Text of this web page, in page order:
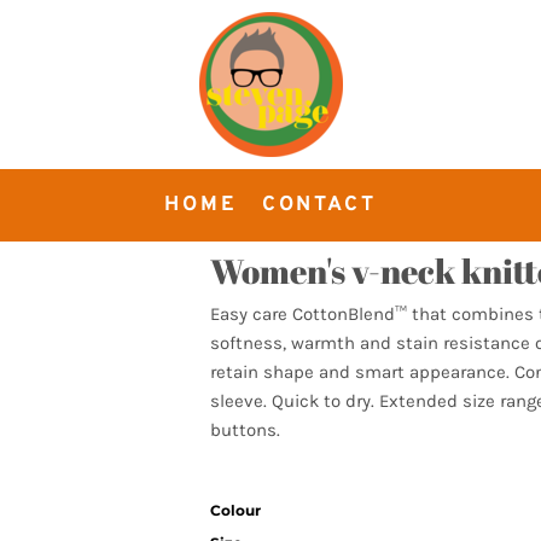
HOME CONTACT
Women's v-neck
Easy care CottonBlend™ that
softness, warmth and stain resistance
retain shape and smart appearance.
sleeve. Quick to dry. Extended size
buttons.
Colour